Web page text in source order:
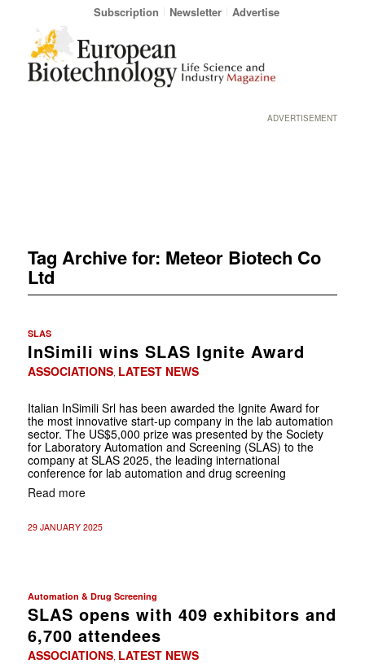
Subscription Newsletter Advertise
ADVERTISEMENT
Tag Archive for: Meteor Biotech Co
Ltd
SLAS
InSimili wins SLAS Ignite Award
ASSOCIATIONS, LATEST NEWS
Italian InSimili Srl has been awarded the Ignite Award for
the most innovative start-up company in the lab automation
sector. The US$5,000 prize was presented by the Society
for Laboratory Automation and Screening (SLAS) to the
company at SLAS 2025, the leading international
conference for lab automation and drug screening
Read more
29 JANUARY 2025
Automation & Drug Screening
SLAS opens with 409 exhibitors and
6,700 attendees
ASSOCIATIONS, LATEST NEWS